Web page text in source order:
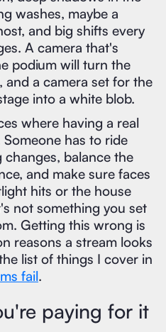
washes, maybe a
and big shifts every
A camera that's
podium will turn the
a camera set for the
into a white blob.
where having a real
has to ride
balance the
and make sure faces
hits or the house
not something you set
Getting this wrong is
reasons a stream looks
list of things I cover in
fail.
paying for it